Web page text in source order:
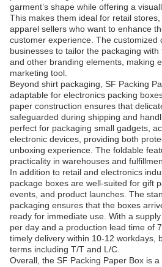
garment’s shape while offering a
This makes them ideal for retail
apparel sellers who want to enhance
customer experience. The customized
businesses to tailor the packaging with
and other branding elements, making
marketing tool.
Beyond shirt packaging, SF Packing
adaptable for electronics packing
paper construction ensures that
safeguarded during shipping and
perfect for packaging small gadgets,
electronic devices, providing both
unboxing experience. The foldable
practicality in warehouses and
In addition to retail and electronics
package boxes are well-suited for gift
events, and product launches. The
packaging ensures that the boxes
ready for immediate use. With a
per day and a production lead time of
timely delivery within 10-12 workdays,
terms including T/T and L/C.
Overall, the SF Packing Paper Box is